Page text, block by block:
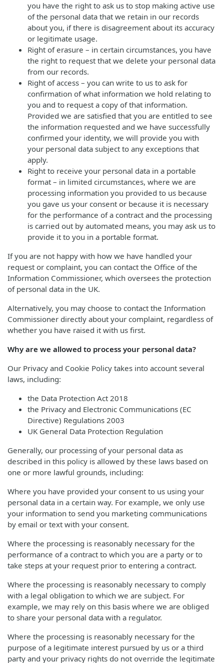
you have the right to ask us to stop making active use
of the personal data that we retain in our records
about you, if there is disagreement about its accuracy
or legitimate usage.
Right of erasure – in certain circumstances, you have
the right to request that we delete your personal data
from our records.
Right of access – you can write to us to ask for
confirmation of what information we hold relating to
you and to request a copy of that information.
Provided we are satisfied that you are entitled to see
the information requested and we have successfully
confirmed your identity, we will provide you with
your personal data subject to any exceptions that
apply.
Right to receive your personal data in a portable
format – in limited circumstances, where we are
processing information you provided to us because
you gave us your consent or because it is necessary
for the performance of a contract and the processing
is carried out by automated means, you may ask us to
provide it to you in a portable format.
If you are not happy with how we have handled your
request or complaint, you can contact the Office of the
Information Commissioner, which oversees the protection
of personal data in the UK.
Alternatively, you may choose to contact the Information
Commissioner directly about your complaint, regardless of
whether you have raised it with us first.
Why are we allowed to process your personal data?
Our Privacy and Cookie Policy takes into account several
laws, including:
the Data Protection Act 2018
the Privacy and Electronic Communications (EC
Directive) Regulations 2003
UK General Data Protection Regulation
Generally, our processing of your personal data as
described in this policy is allowed by these laws based on
one or more lawful grounds, including:
Where you have provided your consent to us using your
personal data in a certain way. For example, we only use
your information to send you marketing communications
by email or text with your consent.
Where the processing is reasonably necessary for the
performance of a contract to which you are a party or to
take steps at your request prior to entering a contract.
Where the processing is reasonably necessary to comply
with a legal obligation to which we are subject. For
example, we may rely on this basis where we are obliged
to share your personal data with a regulator.
Where the processing is reasonably necessary for the
purpose of a legitimate interest pursued by us or a third
party and your privacy rights do not override the legitimate